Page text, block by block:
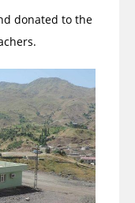
donated to the